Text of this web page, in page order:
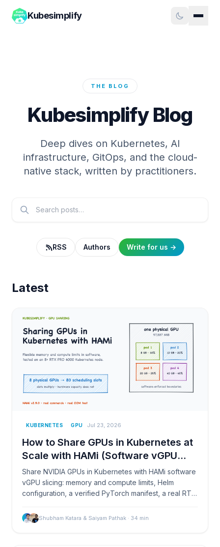
Kubesimplify
THE BLOG
Kubesimplify Blog
Deep dives on Kubernetes, AI
infrastructure, GitOps, and the cloud-
native stack, written by practitioners.
RSS Authors Write for us →
Latest
KUBERNETES GPU Jul 23, 2026
How to Share GPUs in Kubernetes at
Scale with HAMi (Software vGPU
Slicing)
Share NVIDIA GPUs in Kubernetes with HAMi software
vGPU slicing: memory and compute limits, Helm
configuration, a verified PyTorch manifest, a real RTX
Shubham Katara & Saiyam Pathak · 34 min